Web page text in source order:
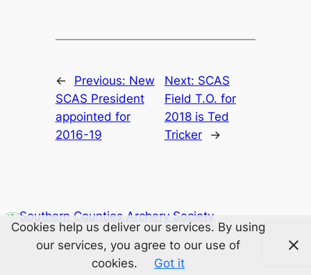
← Previous: New
SCAS President
appointed for
2016-19
Next: SCAS
Field T.O. for
2018 is Ted
Tricker
→
Southern Counties Archery Society
Cookies help us deliver our services. By using
our services, you agree to our use of
cookies.
Got it